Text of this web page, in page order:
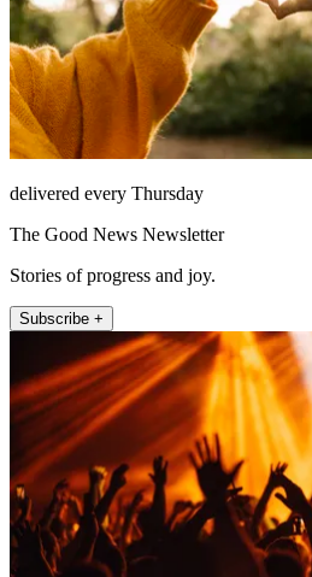
delivered every Thursday
The Good News Newsletter
Stories of progress and joy.
Subscribe +